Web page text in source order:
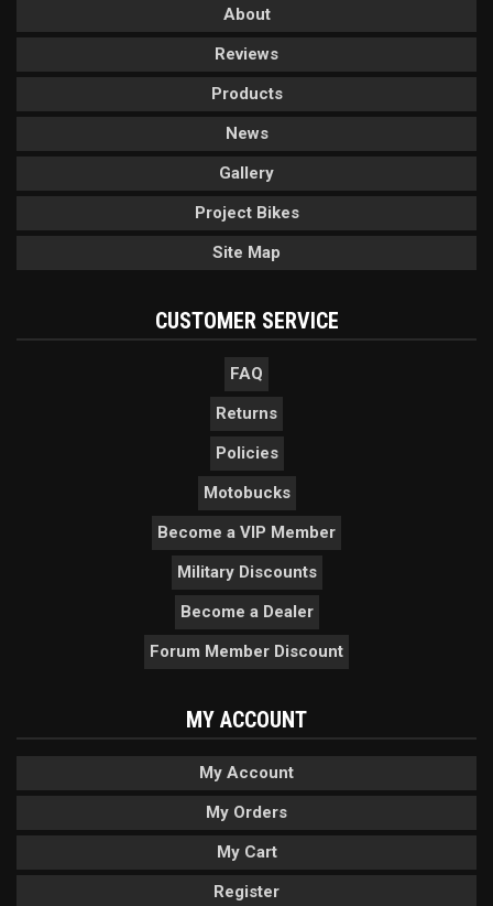
About
Reviews
Products
News
Gallery
Project Bikes
Site Map
CUSTOMER SERVICE
FAQ
Returns
Policies
Motobucks
Become a VIP Member
Military Discounts
Become a Dealer
Forum Member Discount
MY ACCOUNT
My Account
My Orders
My Cart
Register